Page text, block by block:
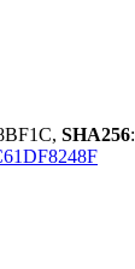
SHA256: